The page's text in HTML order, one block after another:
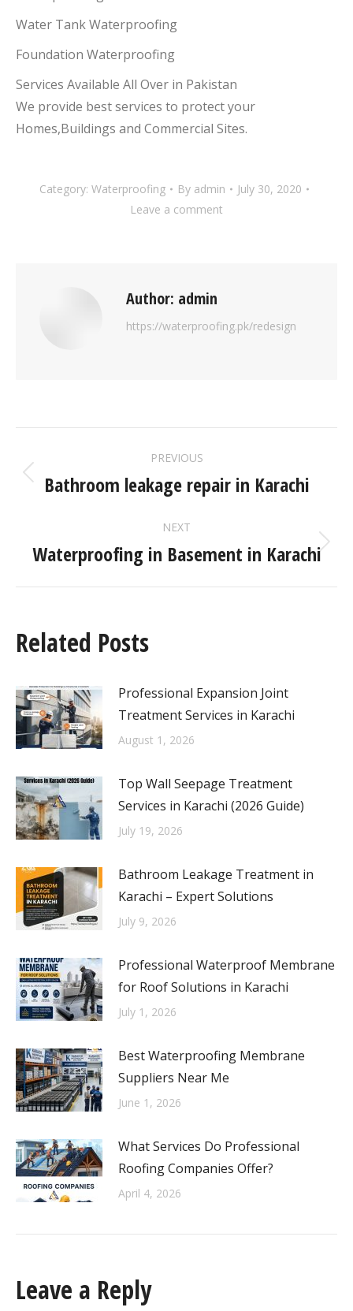
Water Tank Waterproofing
Foundation Waterproofing
Services Available All Over in Pakistan
We provide best services to protect your
Homes,Buildings and Commercial Sites.
Category: Waterproofing By admin
July 30, 2020
Leave a comment
Author: admin
https://waterproofing.pk/redesign
PREVIOUS
Bathroom leakage repair in Karachi
NEXT
Waterproofing in Basement in Karachi
Related Posts
Professional Expansion Joint
Treatment Services in Karachi
August 1, 2026
Top Wall Seepage Treatment
Services in Karachi (2026 Guide)
July 19, 2026
Bathroom Leakage Treatment in
Karachi – Expert Solutions
July 9, 2026
Professional Waterproof Membrane
for Roof Solutions in Karachi
July 1, 2026
Best Waterproofing Membrane
Suppliers Near Me
June 1, 2026
What Services Do Professional
Roofing Companies Offer?
April 4, 2026
Leave a Reply